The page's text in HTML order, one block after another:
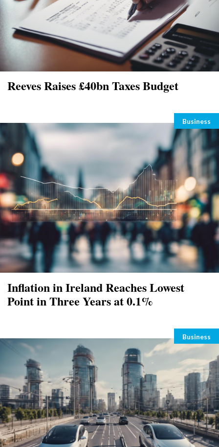
Reeves Raises £40bn Taxes Budget
Inflation in Ireland Reaches Lowest
Point in Three Years at 0.1%
Business
Business